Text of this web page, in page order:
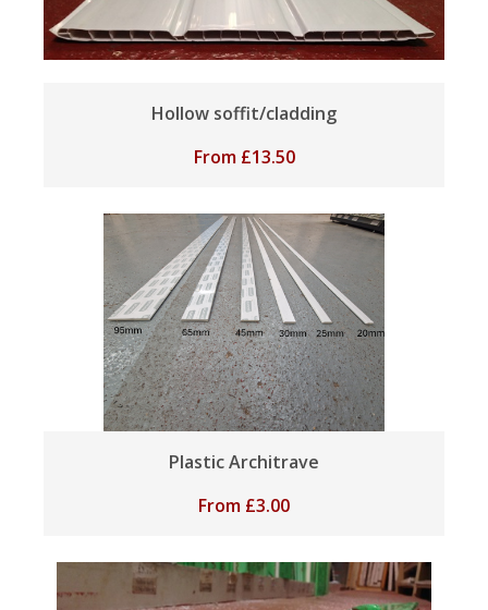
Hollow soffit/cladding
From £13.50
Plastic Architrave
From £3.00